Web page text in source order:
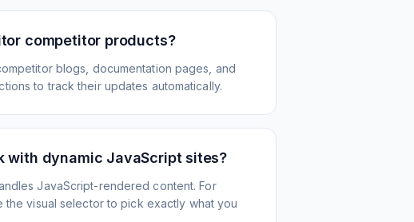
competitor products?
blogs, documentation pages, and
to track their updates automatically.
with dynamic JavaScript sites?
JavaScript-rendered content. For
the visual selector to pick exactly what you